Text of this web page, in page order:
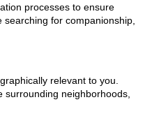
processes to ensure
for companionship,
relevant to you.
neighborhoods,